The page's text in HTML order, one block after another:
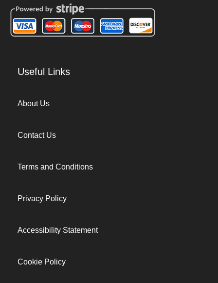
Useful Links
About Us
Contact Us
Terms and Conditions
Privacy Policy
Accessibility Statement
Cookie Policy